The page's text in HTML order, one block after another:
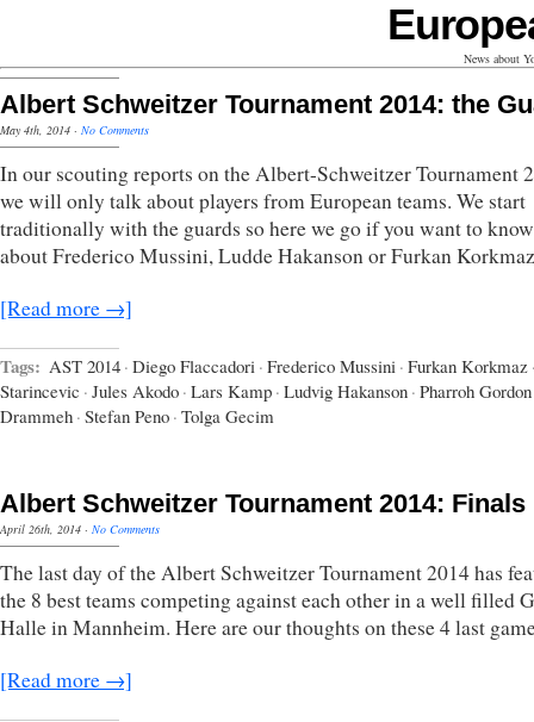
News about
Albert Schweitzer Tournament 2014: the
May 4th, 2014 · No Comments
In our scouting reports on the Albert-Schweitzer Tournament
we will only talk about players from European teams. We start
traditionally with the guards so here we go if you want to
about Frederico Mussini, Ludde Hakanson or Furkan
[Read more →]
Tags: AST 2014 · Diego Flaccadori · Frederico Mussini · Furkan Korkmaz
Starincevic · Jules Akodo · Lars Kamp · Ludvig Hakanson · Pharroh Gordon
Drammeh · Stefan Peno · Tolga Gecim
Albert Schweitzer Tournament 2014: Finals
April 26th, 2014 · No Comments
The last day of the Albert Schweitzer Tournament 2014 has
the 8 best teams competing against each other in a well filled
Halle in Mannheim. Here are our thoughts on these 4 last
[Read more →]